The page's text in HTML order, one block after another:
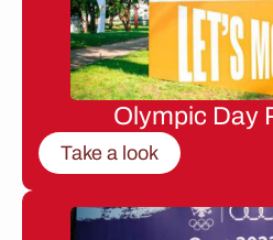
Olympic Day
Take a look